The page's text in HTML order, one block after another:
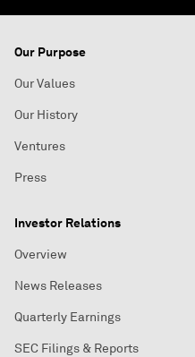
Our Purpose
Our Values
Our History
Ventures
Press
Investor Relations
Overview
News Releases
Quarterly Earnings
SEC Filings & Reports